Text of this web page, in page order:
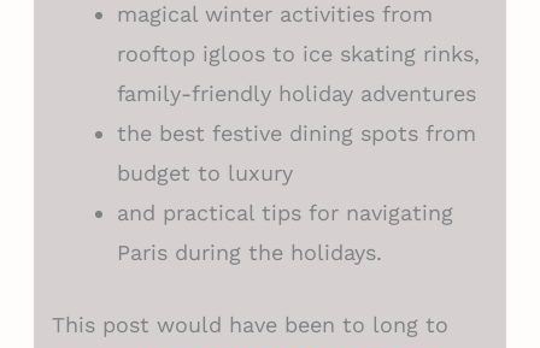
magical winter activities from
rooftop igloos to ice skating rinks,
family-friendly holiday adventures
the best festive dining spots from
budget to luxury
and practical tips for navigating
Paris during the holidays.
This post would have been to long to